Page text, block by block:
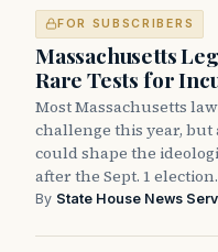
FOR SUBSCRIBERS
Massachusetts
Rare Tests for
Most Massachusetts
challenge this year, but
could shape the
after the Sept. 1 election.
By State House News